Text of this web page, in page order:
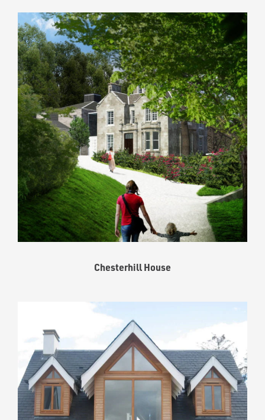
Chesterhill House